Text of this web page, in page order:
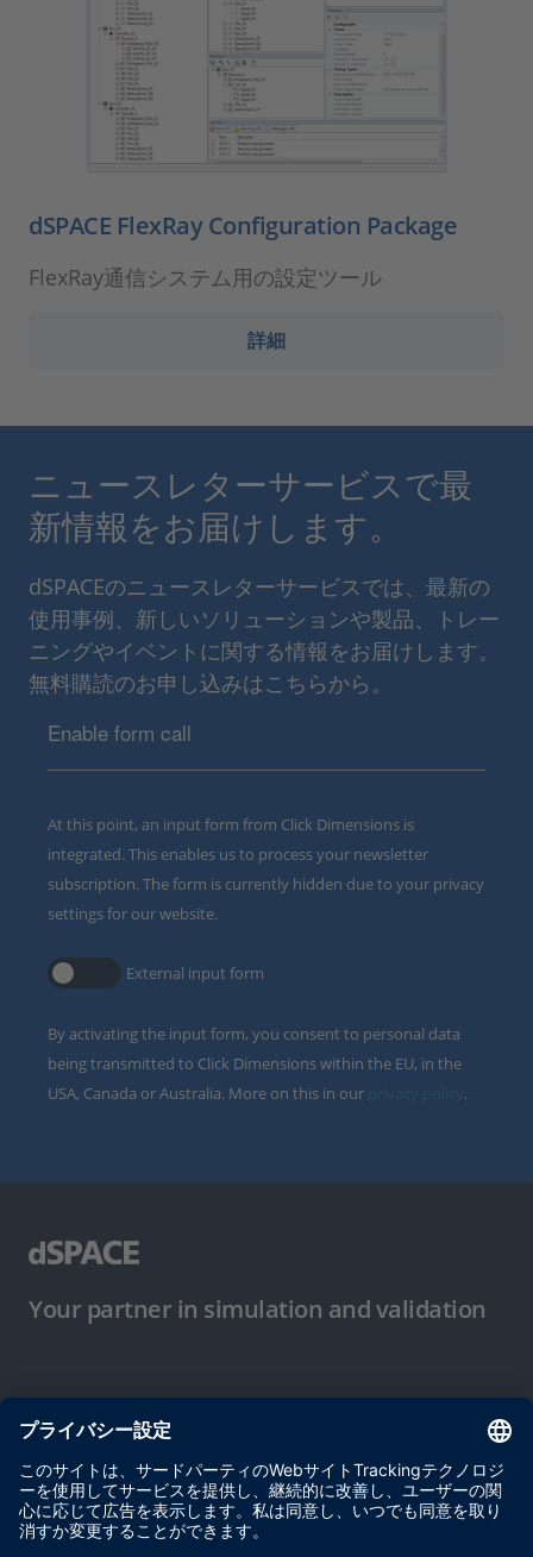
dSPACE FlexRay Configuration Package
FlexRay通信システム用の設定ツール
詳細
ニュースレターサービスで最
新情報をお届けします。
dSPACEのニュースレターサービスでは、最新の
使用事例、新しいソリューションや製品、トレー
ニングやイベントに関する情報をお届けします。
無料購読のお申し込みはこちらから。
Enable form call
At this point, an input form from Click Dimensions is
integrated. This enables us to process your newsletter
subscription. The form is currently hidden due to your privacy
settings for our website.
External input form
By activating the input form, you consent to personal data
being transmitted to Click Dimensions within the EU, in the
USA, Canada or Australia. More on this in our
.
Your partner in simulation and validation
ご使用条件
プライバシーポリシー
約款